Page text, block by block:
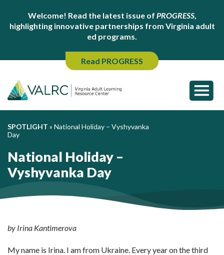
Welcome! Read the latest issue of PROGRESS,
highlighting innovative partnerships from Virginia adult
ed programs.
Read PROGRESS
SPOTLIGHT » National Holiday – Vyshyvanka
Day
National Holiday –
Vyshyvanka Day
by Irina Kantimerova
My name is Irina. I am from Ukraine. Every year on the third